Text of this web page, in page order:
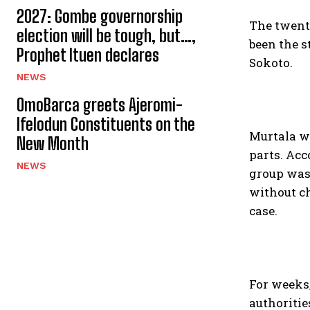
2027: Gombe governorship
election will be tough, but…,
Prophet Ituen declares
NEWS
OmoBarca greets Ajeromi-
Ifelodun Constituents on the
New Month
NEWS
The
been the
Sokoto.
Murtala
parts.
group
without
case.
For